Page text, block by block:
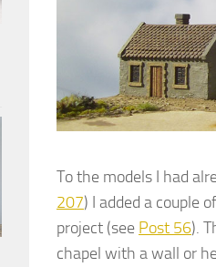
To the models I had
207) I added a couple
project (see Post 56).
chapel with a wall or